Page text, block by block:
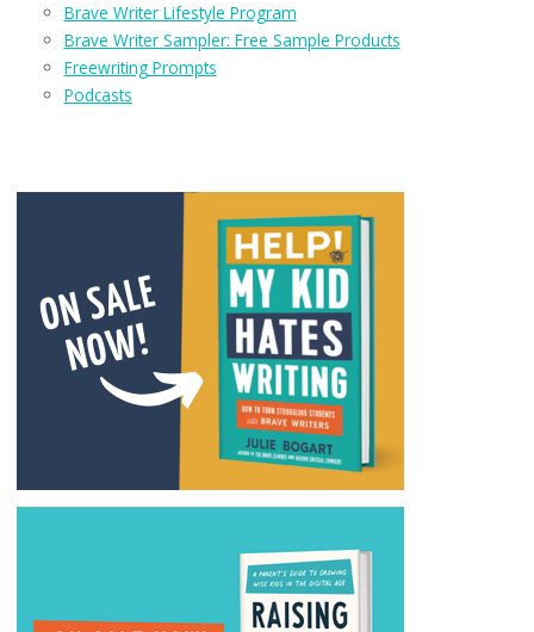
Brave Writer Lifestyle Program
Brave Writer Sampler: Free Sample Products
Freewriting Prompts
Podcasts